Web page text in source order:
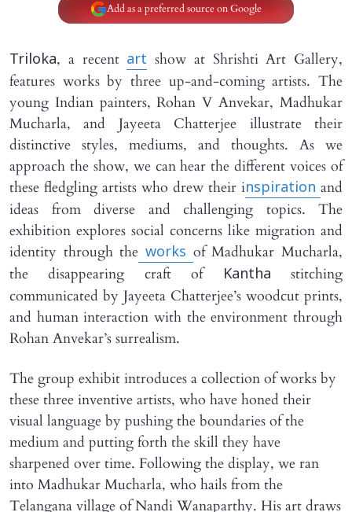
Add as a preferred source on Google
Triloka, a recent art show at Shrishti Art Gallery,
features works by three up-and-coming artists. The
young Indian painters, Rohan V Anvekar, Madhukar
Mucharla, and Jayeeta Chatterjee illustrate their
distinctive styles, mediums, and thoughts. As we
approach the show, we can hear the different voices of
these fledgling artists who drew their inspiration and
ideas from diverse and challenging topics. The
exhibition explores social concerns like migration and
identity through the works of Madhukar Mucharla,
the disappearing craft of
Kantha stitching
communicated by Jayeeta Chatterjee’s woodcut prints,
and human interaction with the environment through
Rohan Anvekar’s surrealism.
The group exhibit introduces a collection of works by
these three inventive artists, who have honed their
visual language by pushing the boundaries of the
medium and putting forth the skill they have
sharpened over time. Following the display, we ran
into Madhukar Mucharla, who hails from the
Telangana village of Nandi Wanaparthy. His art draws